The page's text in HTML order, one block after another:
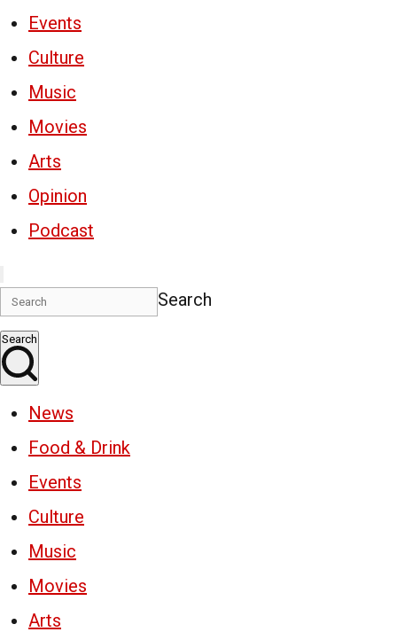
Events
Culture
Music
Movies
Arts
Opinion
Podcast
Search
Search
News
Food & Drink
Events
Culture
Music
Movies
Arts